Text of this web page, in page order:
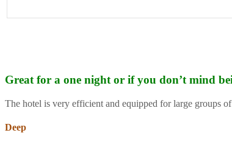
Great for a one night or if you don’t mind
The hotel is very efficient and equipped for large groups
Deep